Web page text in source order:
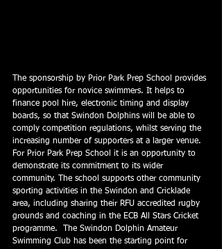
The sponsorship by Prior Park Prep School provides
opportunities for novice swimmers. It helps to
finance pool hire, electronic timing and display
boards, so that Swindon Dolphins will be able to
comply competition regulations, whilst serving the
increasing number of supporters at a larger venue.
For Prior Park Prep School it is an opportunity to
demonstrate its commitment to its wider
community. The school supports other community
sporting activities in the Swindon and Cricklade
area, including sharing their RFU accredited rugby
grounds and coaching in the ECB All Stars Cricket
programme.  The Swindon Dolphin Amateur
Swimming Club has been the starting point for